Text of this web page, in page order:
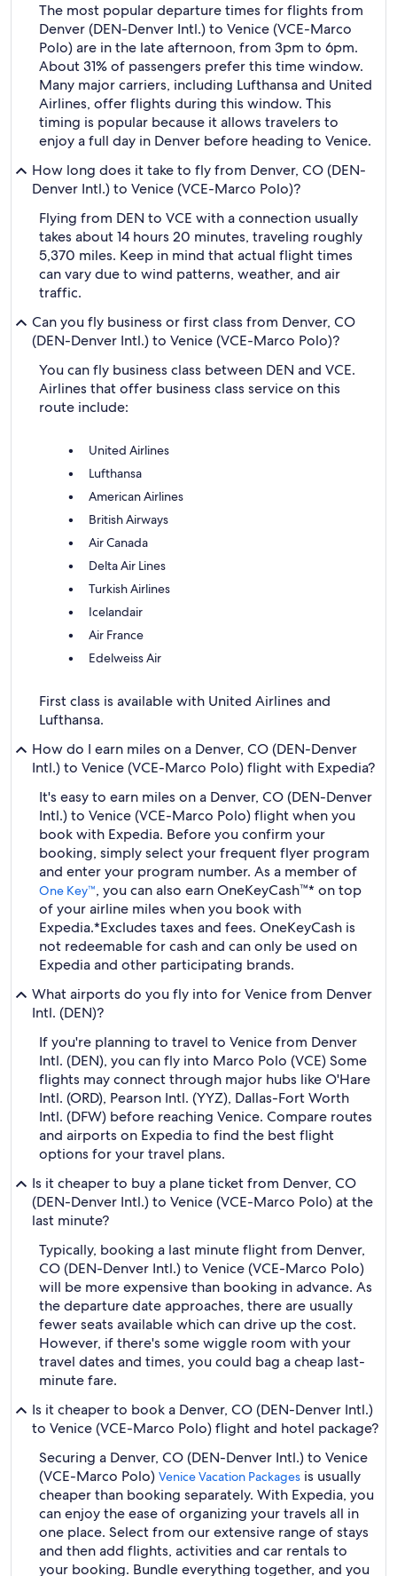
The most popular departure times for flights from
Denver (DEN-Denver Intl.) to Venice (VCE-Marco
Polo) are in the late afternoon, from 3pm to 6pm.
About 31% of passengers prefer this time window.
Many major carriers, including Lufthansa and United
Airlines, offer flights during this window. This
timing is popular because it allows travelers to
enjoy a full day in Denver before heading to Venice.
How long does it take to fly from Denver, CO (DEN-
Denver Intl.) to Venice (VCE-Marco Polo)?
Flying from DEN to VCE with a connection usually
takes about 14 hours 20 minutes, traveling roughly
5,370 miles. Keep in mind that actual flight times
can vary due to wind patterns, weather, and air
traffic.
Can you fly business or first class from Denver, CO
(DEN-Denver Intl.) to Venice (VCE-Marco Polo)?
You can fly business class between DEN and VCE.
Airlines that offer business class service on this
route include:
United Airlines
Lufthansa
American Airlines
British Airways
Air Canada
Delta Air Lines
Turkish Airlines
Icelandair
Air France
Edelweiss Air
First class is available with United Airlines and
Lufthansa.
How do I earn miles on a Denver, CO (DEN-Denver
Intl.) to Venice (VCE-Marco Polo) flight with Expedia?
It's easy to earn miles on a Denver, CO (DEN-Denver
Intl.) to Venice (VCE-Marco Polo) flight when you
book with Expedia. Before you confirm your
booking, simply select your frequent flyer program
and enter your program number. As a member of
One Key™, you can also earn OneKeyCash™* on top
of your airline miles when you book with
Expedia.*Excludes taxes and fees. OneKeyCash is
not redeemable for cash and can only be used on
Expedia and other participating brands.
What airports do you fly into for Venice from Denver
Intl. (DEN)?
If you're planning to travel to Venice from Denver
Intl. (DEN), you can fly into Marco Polo (VCE) Some
flights may connect through major hubs like O'Hare
Intl. (ORD), Pearson Intl. (YYZ), Dallas-Fort Worth
Intl. (DFW) before reaching Venice. Compare routes
and airports on Expedia to find the best flight
options for your travel plans.
Is it cheaper to buy a plane ticket from Denver, CO
(DEN-Denver Intl.) to Venice (VCE-Marco Polo) at the
last minute?
Typically, booking a last minute flight from Denver,
CO (DEN-Denver Intl.) to Venice (VCE-Marco Polo)
will be more expensive than booking in advance. As
the departure date approaches, there are usually
fewer seats available which can drive up the cost.
However, if there's some wiggle room with your
travel dates and times, you could bag a cheap last-
minute fare.
Is it cheaper to book a Denver, CO (DEN-Denver Intl.)
to Venice (VCE-Marco Polo) flight and hotel package?
Securing a Denver, CO (DEN-Denver Intl.) to Venice
(VCE-Marco Polo) Venice Vacation Packages is usually
cheaper than booking separately. With Expedia, you
can enjoy the ease of organizing your travels all in
one place. Select from our extensive range of stays
and then add flights, activities and car rentals to
your booking. Bundle everything together, and you